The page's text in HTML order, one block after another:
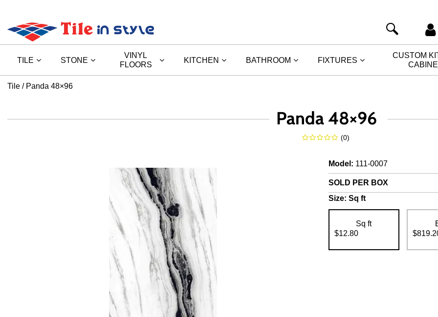
TILE STONE
VINYL
FLOORS
KITCHEN BATHROOM FIXTURES
CUSTOM
Tile Panda 48×96
Panda 48×96
(0)
Model : 111-0007
SOLD PER BOX
Size: Sq ft
Sq ft
$12.80